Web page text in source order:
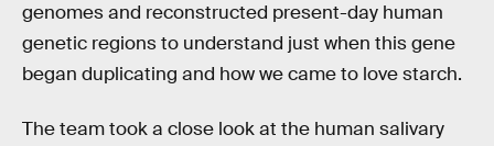
genomes and reconstructed present-day human
genetic regions to understand just when this gene
began duplicating and how we came to love starch.
The team took a close look at the human salivary